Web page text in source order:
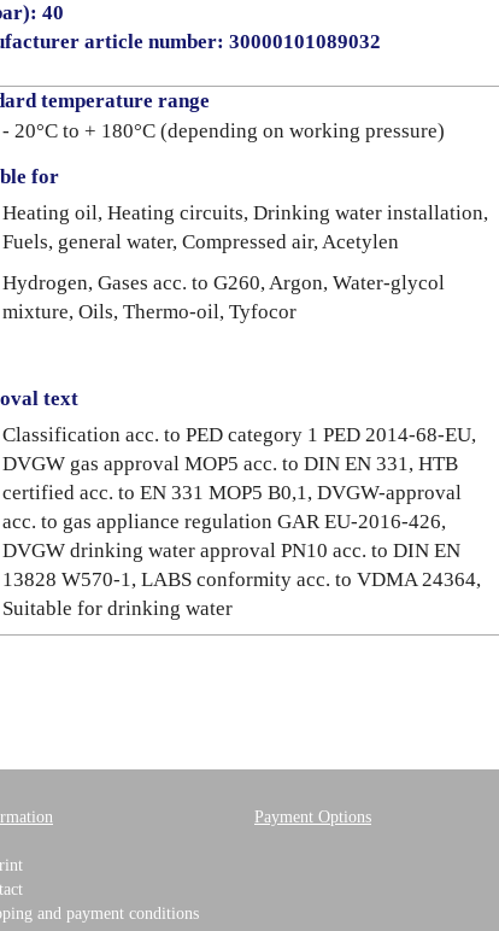
40
article number: 30000101089032
temperature range
- 20°C to + 180°C (depending on working pressure)
for
Heating oil, Heating circuits, Drinking water installation,
Fuels, general water, Compressed air, Acetylen
Hydrogen, Gases acc. to G260, Argon, Water-glycol
mixture, Oils, Thermo-oil, Tyfocor
text
Classification acc. to PED category 1 PED 2014-68-EU,
DVGW gas approval MOP5 acc. to DIN EN 331, HTB
certified acc. to EN 331 MOP5 B0,1, DVGW-approval
acc. to gas appliance regulation GAR EU-2016-426,
DVGW drinking water approval PN10 acc. to DIN EN
13828 W570-1, LABS conformity acc. to VDMA 24364,
Suitable for drinking water
and payment conditions
Payment Options